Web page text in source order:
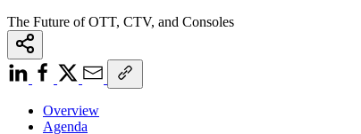
The Future of OTT, CTV, and Consoles
Overview
Agenda